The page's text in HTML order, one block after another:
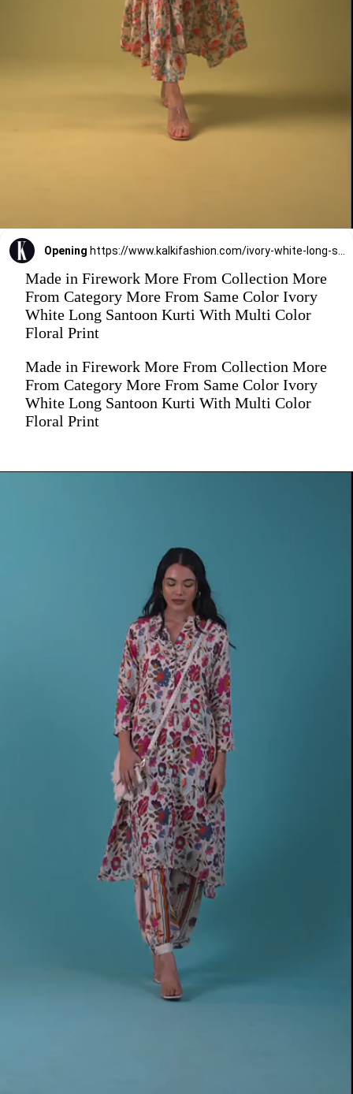
Opening https://www.kalkifashion.com/ivory-white-long-santoon-kurti-with-multi-color-floral-print.html
Made in Firework More From Collection More
From Category More From Same Color Ivory
White Long Santoon Kurti With Multi Color
Floral Print
Made in Firework More From Collection More
From Category More From Same Color Ivory
White Long Santoon Kurti With Multi Color
Floral Print